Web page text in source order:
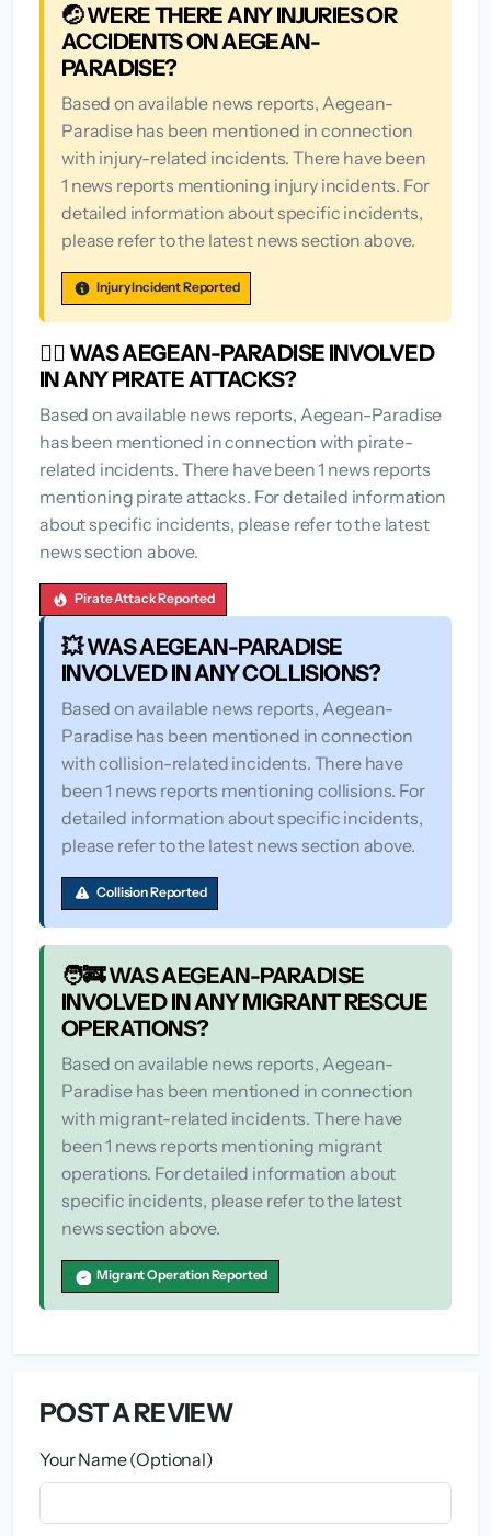
🤕 WERE THERE ANY INJURIES OR
ACCIDENTS ON AEGEAN-
PARADISE?
Based on available news reports, Aegean-
Paradise has been mentioned in connection
with injury-related incidents. There have been
1 news reports mentioning injury incidents. For
detailed information about specific incidents,
please refer to the latest news section above.
Injury Incident Reported
🏴‍☠️ WAS AEGEAN-PARADISE INVOLVED
IN ANY PIRATE ATTACKS?
Based on available news reports, Aegean-Paradise
has been mentioned in connection with pirate-
related incidents. There have been 1 news reports
mentioning pirate attacks. For detailed information
about specific incidents, please refer to the latest
news section above.
Pirate Attack Reported
💥 WAS AEGEAN-PARADISE
INVOLVED IN ANY COLLISIONS?
Based on available news reports, Aegean-
Paradise has been mentioned in connection
with collision-related incidents. There have
been 1 news reports mentioning collisions. For
detailed information about specific incidents,
please refer to the latest news section above.
Collision Reported
🧑‍🚒 WAS AEGEAN-PARADISE
INVOLVED IN ANY MIGRANT RESCUE
OPERATIONS?
Based on available news reports, Aegean-
Paradise has been mentioned in connection
with migrant-related incidents. There have
been 1 news reports mentioning migrant
operations. For detailed information about
specific incidents, please refer to the latest
news section above.
Migrant Operation Reported
POST A REVIEW
Your Name (Optional)